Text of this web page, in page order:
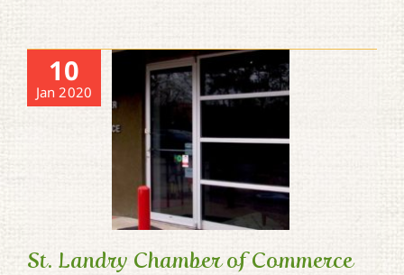
10
Jan 2020
St. Landry Chamber of Commerce